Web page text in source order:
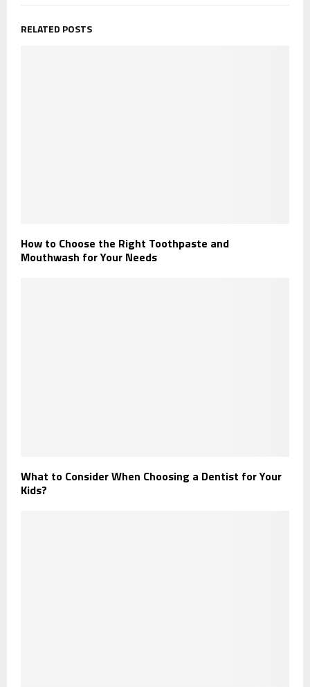
RELATED POSTS
How to Choose the Right Toothpaste and
Mouthwash for Your Needs
What to Consider When Choosing a Dentist for Your
Kids?